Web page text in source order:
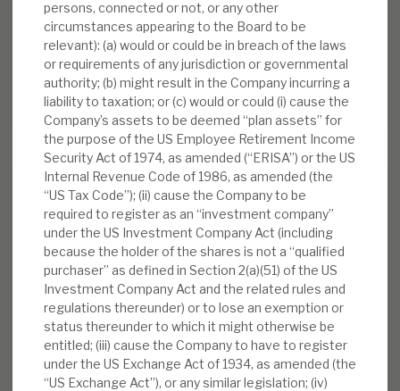
persons, connected or not, or any other
circumstances appearing to the Board to be
relevant): (a) would or could be in breach of the laws
or requirements of any jurisdiction or governmental
authority; (b) might result in the Company incurring a
liability to taxation; or (c) would or could (i) cause the
Company’s assets to be deemed “plan assets” for
the purpose of the US Employee Retirement Income
Security Act of 1974, as amended (“ERISA”) or the US
Internal Revenue Code of 1986, as amended (the
“US Tax Code”); (ii) cause the Company to be
required to register as an “investment company”
under the US Investment Company Act (including
because the holder of the shares is not a “qualified
purchaser” as defined in Section 2(a)(51) of the US
Investment Company Act and the related rules and
regulations thereunder) or to lose an exemption or
status thereunder to which it might otherwise be
entitled; (iii) cause the Company to have to register
under the US Exchange Act of 1934, as amended (the
“US Exchange Act”), or any similar legislation; (iv)
August 2026 Monthly
BY MARK THOMAS
31 JUL 2026
Real Estate Credit Investments (RECI)
INVESTMENT COMPANIES
FY’26 results: High yield, clear
path to dividend cover
BYMARK THOMAS